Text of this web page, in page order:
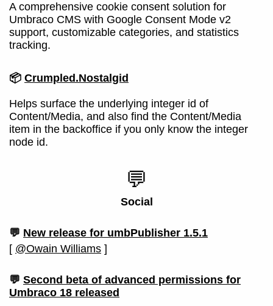
A comprehensive cookie consent solution for
Umbraco CMS with Google Consent Mode v2
support, customizable categories, and statistics
tracking.
📦 Crumpled.Nostalgid
Helps surface the underlying integer id of
Content/Media, and also find the Content/Media
item in the backoffice if you only know the integer
node id.
💬
Social
💬 New release for umbPublisher 1.5.1
[ @Owain Williams ]
💬 Second beta of advanced permissions for
Umbraco 18 released